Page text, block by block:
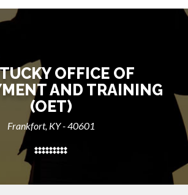
OFFICE OF
AND TRAINING
(OET)
Frankfort, KY - 40601